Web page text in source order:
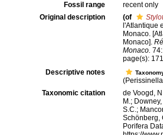
Fossil range
recent only
Original description
(of
l'Atlantique
Monaco.
Monaco].
Monaco.
page(s):
Descriptive notes
Taxonomic citation
de Voogd,
M.;
S.C.;
Schönberg,
Porifera